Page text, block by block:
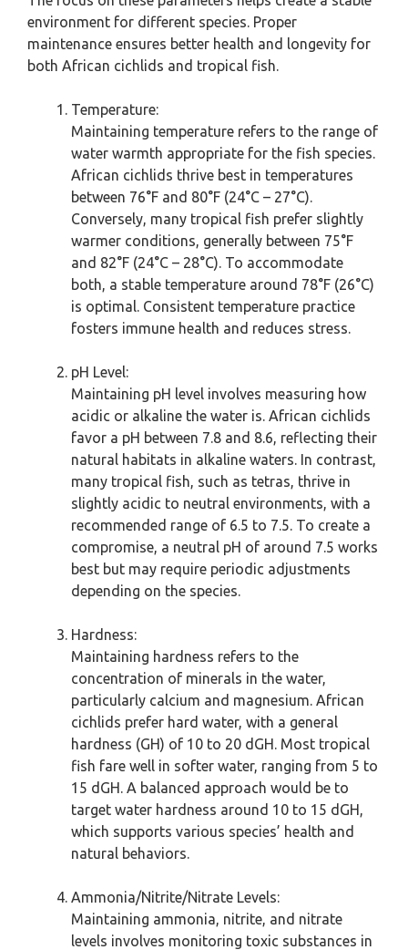
environment for different species. Proper
maintenance ensures better health and longevity for
both African cichlids and tropical fish.
Temperature:
Maintaining temperature refers to the range of
water warmth appropriate for the fish species.
African cichlids thrive best in temperatures
between 76°F and 80°F (24°C – 27°C).
Conversely, many tropical fish prefer slightly
warmer conditions, generally between 75°F
and 82°F (24°C – 28°C). To accommodate
both, a stable temperature around 78°F (26°C)
is optimal. Consistent temperature practice
fosters immune health and reduces stress.
pH Level:
Maintaining pH level involves measuring how
acidic or alkaline the water is. African cichlids
favor a pH between 7.8 and 8.6, reflecting their
natural habitats in alkaline waters. In contrast,
many tropical fish, such as tetras, thrive in
slightly acidic to neutral environments, with a
recommended range of 6.5 to 7.5. To create a
compromise, a neutral pH of around 7.5 works
best but may require periodic adjustments
depending on the species.
Hardness:
Maintaining hardness refers to the
concentration of minerals in the water,
particularly calcium and magnesium. African
cichlids prefer hard water, with a general
hardness (GH) of 10 to 20 dGH. Most tropical
fish fare well in softer water, ranging from 5 to
15 dGH. A balanced approach would be to
target water hardness around 10 to 15 dGH,
which supports various species’ health and
natural behaviors.
Ammonia/Nitrite/Nitrate Levels:
Maintaining ammonia, nitrite, and nitrate
levels involves monitoring toxic substances in